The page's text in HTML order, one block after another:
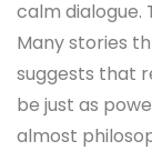
calm dialogue.
Many stories
suggests that
be just as
almost